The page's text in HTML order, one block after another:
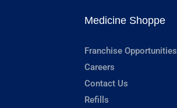
Medicine Shoppe
Franchise Opportunities
Careers
Contact Us
Refills